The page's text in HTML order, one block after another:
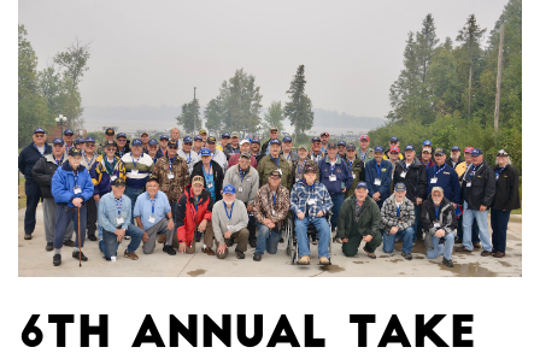
6th Annual Take